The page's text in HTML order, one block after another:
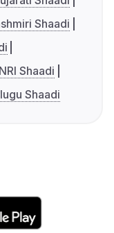
Shaadi
NRI Shaadi
Shaadi